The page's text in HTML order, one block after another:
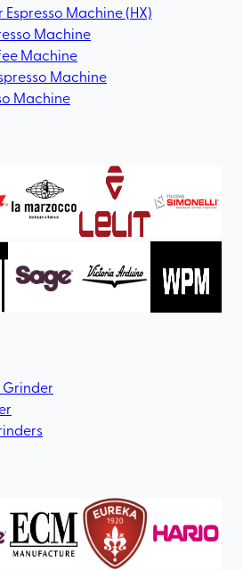
Machine (HX)
Machine
Machine
Machine
Machine